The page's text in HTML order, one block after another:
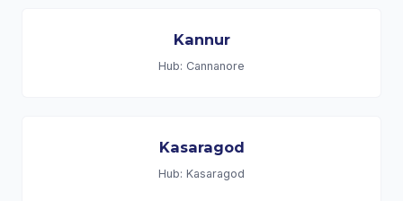
Kannur
Hub: Cannanore
Kasaragod
Hub: Kasaragod